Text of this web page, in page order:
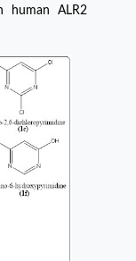
human ALR2